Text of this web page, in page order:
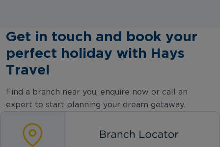
Get in touch and book your
perfect holiday with Hays
Travel
Find a branch near you, enquire now or call an
expert to start planning your dream getaway.